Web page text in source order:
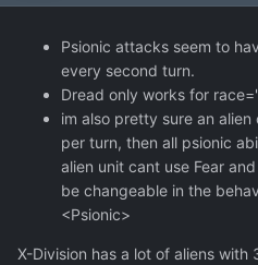
Psionic attacks seem to
every second turn.
Dread only works for
im also pretty sure an
per turn, then all psionic
alien unit cant use Fear
be changeable in the
<Psionic>
X-Division has a lot of aliens with